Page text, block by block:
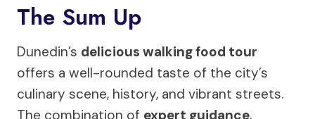
The Sum Up
Dunedin’s delicious walking food tour
offers a well-rounded taste of the city’s
culinary scene, history, and vibrant streets.
The combination of expert guidance,